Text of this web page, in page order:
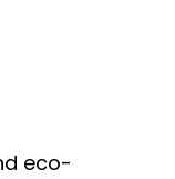
eco-